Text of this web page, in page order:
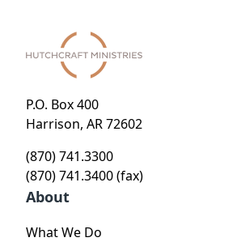
P.O. Box 400
Harrison, AR 72602
(870) 741.3300
(870) 741.3400 (fax)
About
What We Do